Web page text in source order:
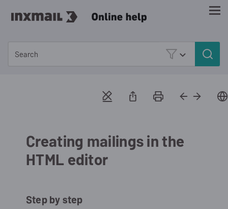
Creating mailings in the
HTML editor
Step by step